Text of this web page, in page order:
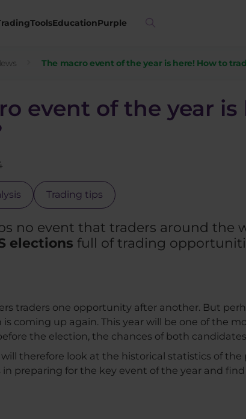
ToolsEducationPurple
The macro event of the year is here! How to
event of the year
Trading tips
no event that traders around the
elections full of trading
traders one opportunity after another. But
coming up again. This year will be one of the
the election, the chances of both
therefore look at the historical statistics of
in preparing for the key event of the year and